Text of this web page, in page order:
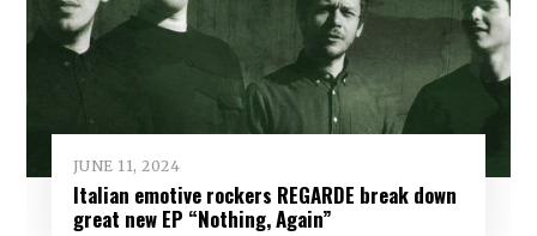
JUNE 11, 2024
Italian emotive rockers REGARDE break down
great new EP “Nothing, Again”